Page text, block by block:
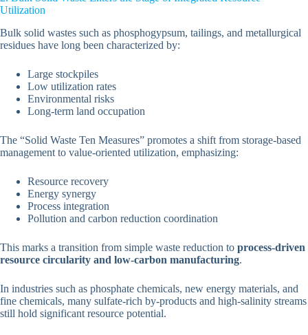
Utilization
Bulk solid wastes such as phosphogypsum, tailings, and metallurgical
residues have long been characterized by:
Large stockpiles
Low utilization rates
Environmental risks
Long-term land occupation
The “Solid Waste Ten Measures” promotes a shift from storage-based
management to value-oriented utilization, emphasizing:
Resource recovery
Energy synergy
Process integration
Pollution and carbon reduction coordination
This marks a transition from simple waste reduction to process-driven
resource circularity and low-carbon manufacturing.
In industries such as phosphate chemicals, new energy materials, and
fine chemicals, many sulfate-rich by-products and high-salinity streams
still hold significant resource potential.